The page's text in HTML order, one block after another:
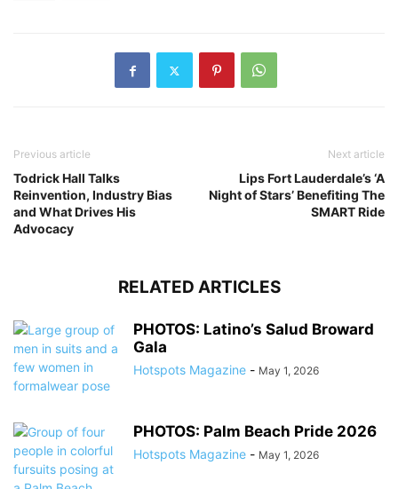
Previous article
Todrick Hall Talks
Reinvention, Industry Bias
and What Drives His
Advocacy
Next article
Lips Fort Lauderdale’s ‘A
Night of Stars’ Benefiting The
SMART Ride
RELATED ARTICLES
PHOTOS: Latino’s Salud Broward
Gala
Hotspots Magazine - May 1, 2026
PHOTOS: Palm Beach Pride 2026
Hotspots Magazine - May 1, 2026